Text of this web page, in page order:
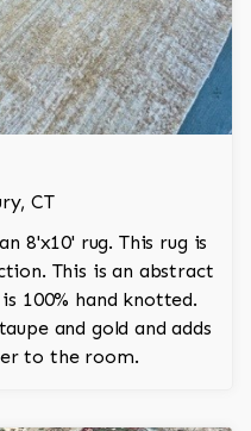
CT
8'x10' rug. This rug is
This is an abstract
100% hand knotted.
and gold and adds
to the room.